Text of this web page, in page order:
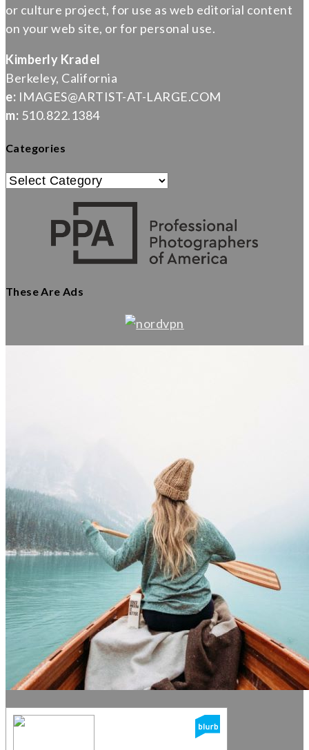
or culture project, for use as web editorial content
on your web site, or for personal use.
Kimberly Kradel
Berkeley, California
e: IMAGES@ARTIST-AT-LARGE.COM
m: 510.822.1384
Categories
Categories
These Are Ads